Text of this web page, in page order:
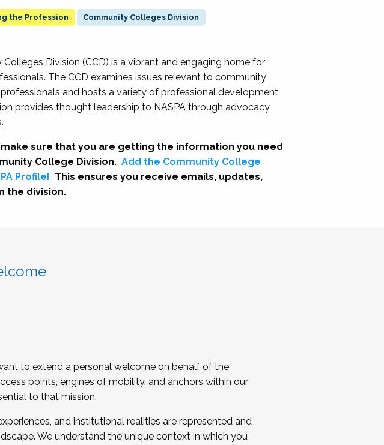
the Profession Community Colleges Division
Colleges Division (CCD) is a vibrant and engaging home for
The CCD examines issues relevant to community
and hosts a variety of professional development
provides thought leadership to NASPA through advocacy
make sure that you are getting the information you need
College Division. Add the Community College
Profile! This ensures you receive emails, updates,
the division.
to extend a personal welcome on behalf of the
points, engines of mobility, and anchors within our
to that mission.
and institutional realities are represented and
We understand the unique context in which you